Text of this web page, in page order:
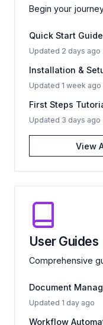
Begin your
Quick Start Guide
Updated 2 days ago
Installation &
Updated 1 week ago
First Steps
Updated 3 days ago
View
User Guides
Comprehensive
Document
Updated 1 day ago
Workflow